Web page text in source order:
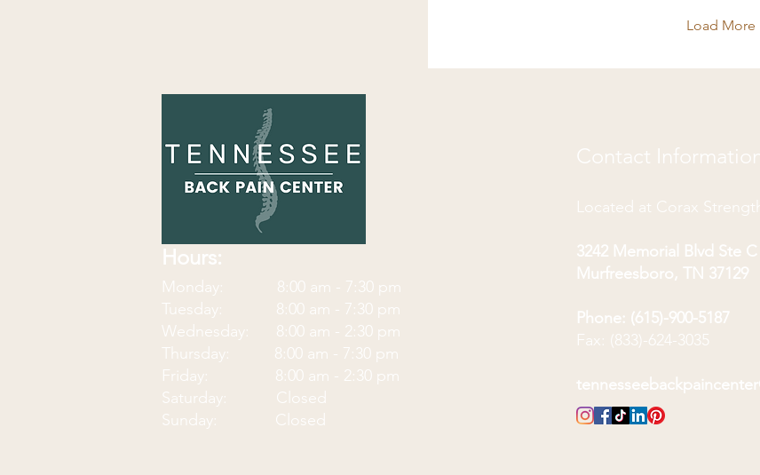
Load More
Hours:
Monday: 8:00 am - 7:30 pm
Tuesday: 8:00 am - 7:30 pm
Wednesday: 8:00 am - 2:30 pm
Thursday: 8:00 am - 7:30 pm
Friday: 8:00 am - 2:30 pm
Saturday: Closed
Sunday: Closed
Contact
Located at Corax
3242 Memorial Blvd Ste C
Murfreesboro, TN 37129
Phone: (615)-900-5187
Fax: (833)-624-3035